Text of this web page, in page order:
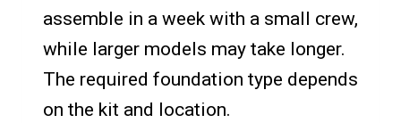
assemble in a week with a small crew,
while larger models may take longer.
The required foundation type depends
on the kit and location.